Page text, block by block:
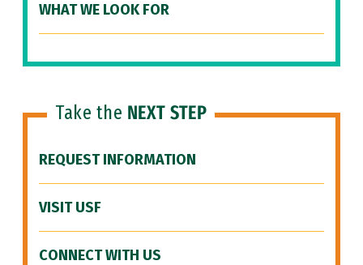
WHAT WE LOOK FOR
Take the NEXT STEP
REQUEST INFORMATION
VISIT USF
CONNECT WITH US